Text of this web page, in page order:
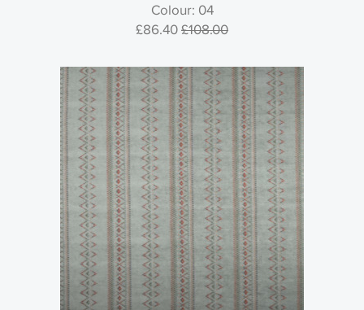
Colour: 04
£86.40£108.00